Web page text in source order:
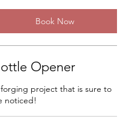
Book Now
Opener
project that is sure to
noticed!